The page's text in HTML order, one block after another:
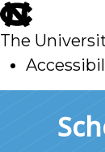
skip
to
main
The